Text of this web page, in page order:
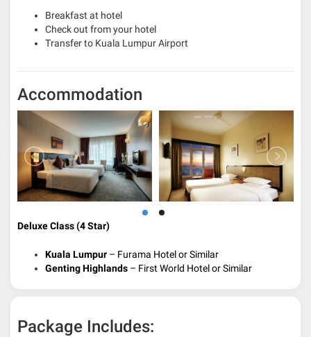
Breakfast at hotel
Check out from your hotel
Transfer to Kuala Lumpur Airport
Accommodation
Deluxe Class (4 Star)
Kuala Lumpur – Furama Hotel or Similar
Genting Highlands – First World Hotel or Similar
Package Includes: